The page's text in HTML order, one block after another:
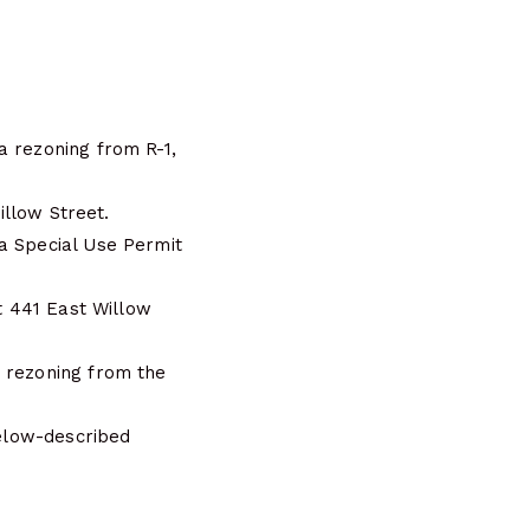
rezoning from R-1,
Street.
Special Use Permit
441 East Willow
rezoning from the
described